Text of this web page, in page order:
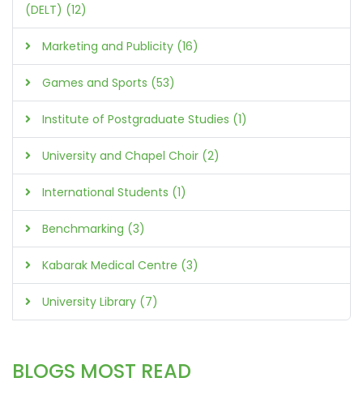
(DELT) (12)
Marketing and Publicity (16)
Games and Sports (53)
Institute of Postgraduate Studies (1)
University and Chapel Choir (2)
International Students (1)
Benchmarking (3)
Kabarak Medical Centre (3)
University Library (7)
BLOGS MOST READ